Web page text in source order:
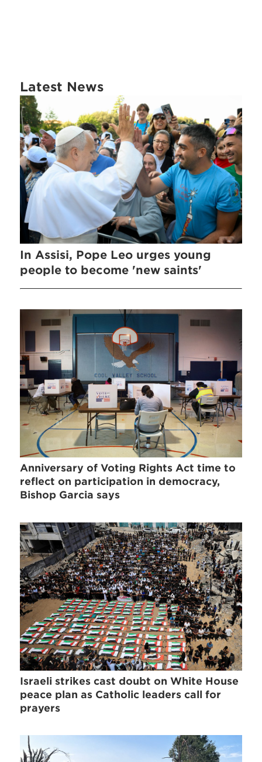
Latest News
In Assisi, Pope Leo urges young
people to become 'new saints'
Anniversary of Voting Rights Act time to
reflect on participation in democracy,
Bishop Garcia says
Israeli strikes cast doubt on White House
peace plan as Catholic leaders call for
prayers